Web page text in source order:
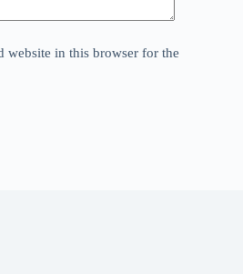
website in this browser for the